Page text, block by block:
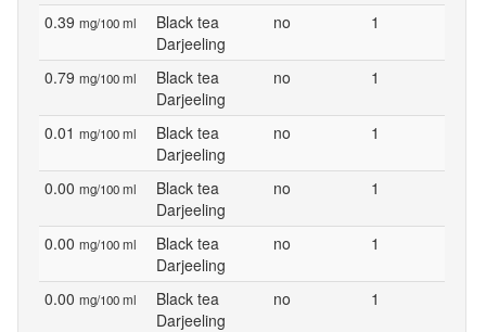
0.39 mg/100 ml
Black tea
Darjeeling
no 1
0.79 mg/100 ml
Black tea
Darjeeling
no 1
0.01 mg/100 ml
Black tea
Darjeeling
no 1
0.00 mg/100 ml
Black tea
Darjeeling
no 1
0.00 mg/100 ml
Black tea
Darjeeling
no 1
0.00 mg/100 ml
Black tea
Darjeeling
no 1